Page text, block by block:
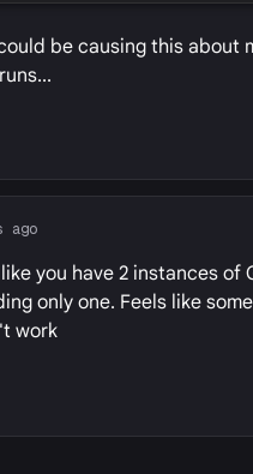
be causing this about
ago
you have 2 instances of
only one. Feels like
work